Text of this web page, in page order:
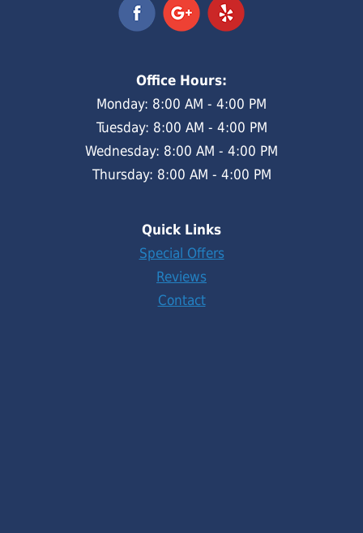
Office Hours:
Monday: 8:00 AM - 4:00 PM
Tuesday: 8:00 AM - 4:00 PM
Wednesday: 8:00 AM - 4:00 PM
Thursday: 8:00 AM - 4:00 PM
Quick Links
Special Offers
Reviews
Contact